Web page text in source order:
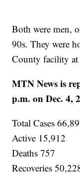
Both were men,
90s. They were
County facility at
MTN News is
p.m. on Dec. 4,
Total Cases
Active 15,912
Deaths 757
Recoveries